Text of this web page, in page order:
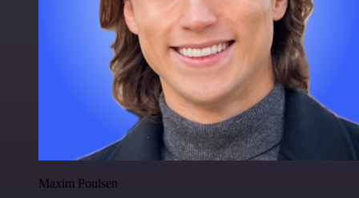
Maxim Poulsen